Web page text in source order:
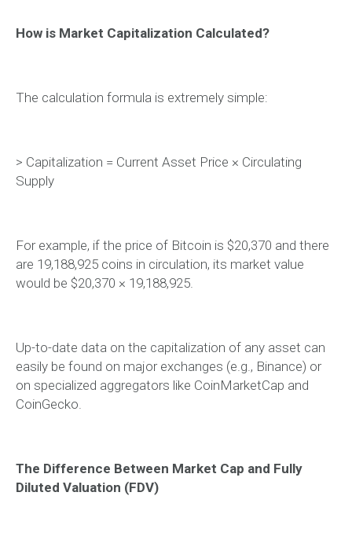
How is Market Capitalization Calculated?
The calculation formula is extremely simple:
> Capitalization = Current Asset Price × Circulating
Supply
For example, if the price of Bitcoin is $20,370 and there
are 19,188,925 coins in circulation, its market value
would be $20,370 × 19,188,925.
Up-to-date data on the capitalization of any asset can
easily be found on major exchanges (e.g., Binance) or
on specialized aggregators like CoinMarketCap and
CoinGecko.
The Difference Between Market Cap and Fully
Diluted Valuation (FDV)